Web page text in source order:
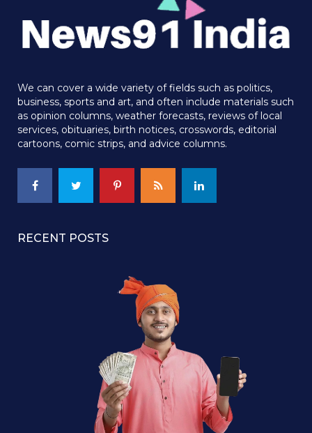
We can cover a wide variety of fields such as politics,
business, sports and art, and often include materials such
as opinion columns, weather forecasts, reviews of local
services, obituaries, birth notices, crosswords, editorial
cartoons, comic strips, and advice columns.
RECENT POSTS